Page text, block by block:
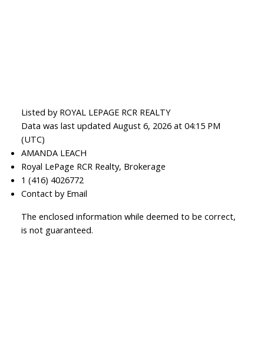
Listed by ROYAL LEPAGE RCR REALTY
Data was last updated August 6, 2026 at 04:15 PM
(UTC)
AMANDA LEACH
Royal LePage RCR Realty, Brokerage
1 (416) 4026772
Contact by Email
The enclosed information while deemed to be correct,
is not guaranteed.